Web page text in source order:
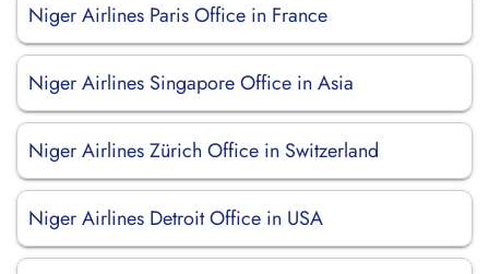
Niger Airlines Paris Office in France
Niger Airlines Singapore Office in Asia
Niger Airlines Zürich Office in Switzerland
Niger Airlines Detroit Office in USA